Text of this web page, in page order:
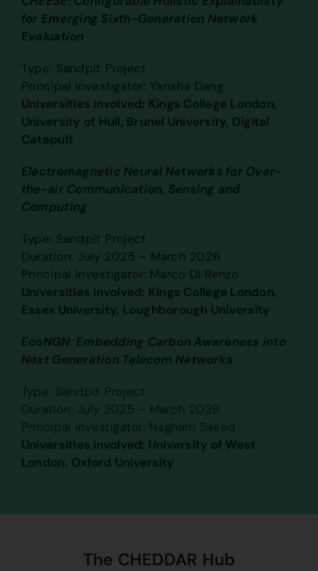
for Emerging Sixth-Generation Network
Evaluation
Type: Sandpit Project
Principal Investigator: Yansha Dang
Universities involved: Kings College London,
University of Hull, Brunel University, Digital
Catapult
Electromagnetic Neural Networks for Over-
the-air Communication, Sensing and
Computing
Type: Sandpit Project
Duration: July 2025 – March 2026
Principal Investigator: Marco Di Renzo
Universities involved: Kings College London,
Essex University, Loughborough University
EcoNGN: Embedding Carbon Awareness into
Next Generation Telecom Networks
Type: Sandpit Project
Duration: July 2025 – March 2026
Principal Investigator: Nagham Saeed
Universities involved: University of West
London, Oxford University
The CHEDDAR Hub